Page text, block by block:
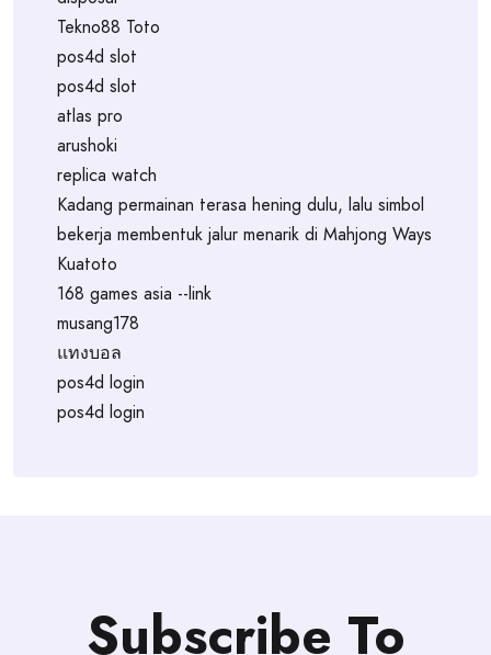
Tekno88 Toto
pos4d slot
pos4d slot
atlas pro
arushoki
replica watch
Kadang permainan terasa hening dulu, lalu simbol
bekerja membentuk jalur menarik di Mahjong Ways
Kuatoto
168 games asia --link
musang178
แทงบอล
pos4d login
pos4d login
Subscribe To